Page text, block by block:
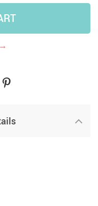
→